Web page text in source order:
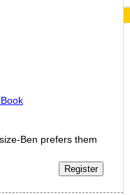
Ben prefers them